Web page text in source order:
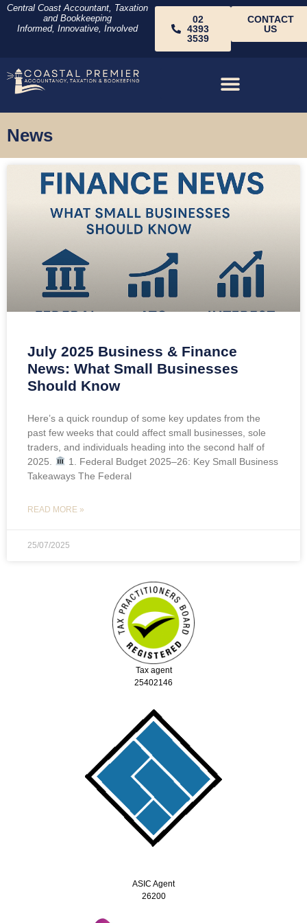
Central Coast Accountant, Taxation
and Bookkeeping
Informed, Innovative, Involved
02
4393
3539
CONTACT
US
News
July 2025 Business & Finance
News: What Small Businesses
Should Know
Here’s a quick roundup of some key updates from the
past few weeks that could affect small businesses, sole
traders, and individuals heading into the second half of
2025.
1. Federal Budget 2025–26: Key Small Business
Takeaways The Federal
READ MORE »
25/07/2025
Tax agent
25402146
ASIC Agent
26200